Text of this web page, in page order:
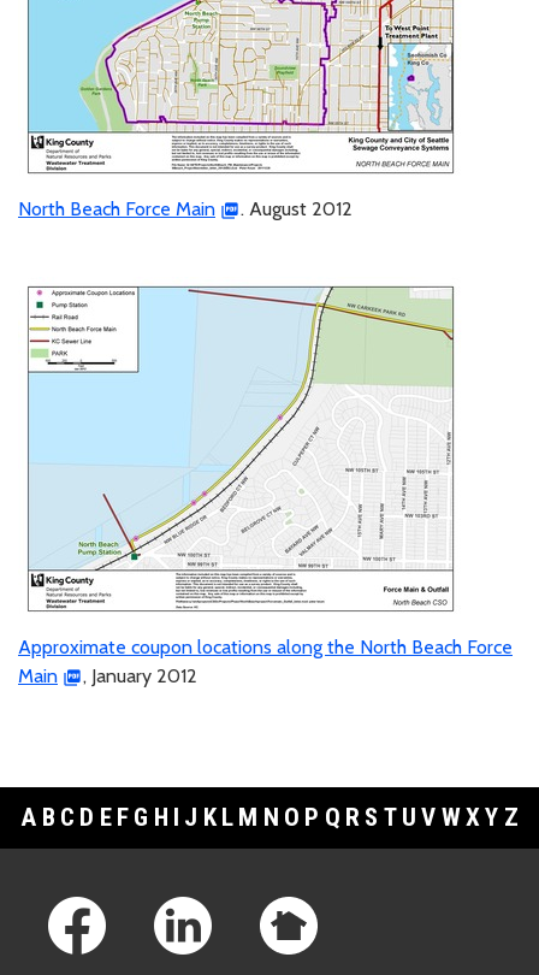
North Beach Force Main . August 2012
Approximate coupon locations along the North Beach Force
Main
, January 2012
A B C D E F G H I J K L M N O P Q R S T U V WXY Z